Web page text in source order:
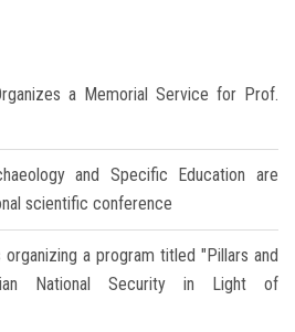
a Memorial Service for Prof.
and Specific Education are
scientific conference
organizing a program titled "Pillars and
National Security in Light of